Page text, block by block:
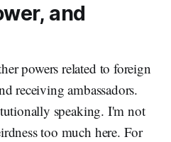
and
powers related to foreign
receiving ambassadors.
speaking. I'm not
too much here. For